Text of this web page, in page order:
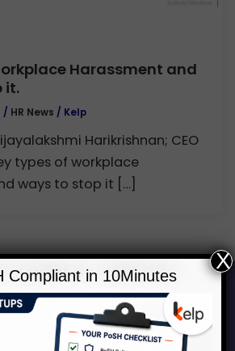
Harassment and
it.
/ HR News / Kelp
Harikrishnan; CEO
types of workplace
ways to stop it […]
Journey to a Safer
Workplace
Compliant in 10Minutes
X